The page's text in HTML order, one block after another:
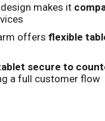
makes it
offers flexible
secure to
a full customer flow